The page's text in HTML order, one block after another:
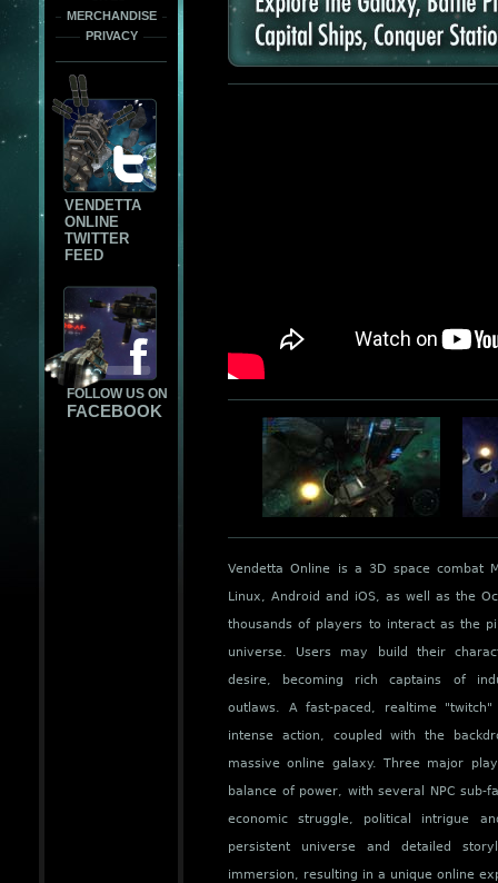
MERCHANDISE
PRIVACY
VENDETTA
ONLINE
TWITTER
FEED
FOLLOW US ON
FACEBOOK
Vendetta Online is a 3D space combat
Linux, Android and iOS, as well as the
thousands of players to interact as the
universe. Users may build their
desire, becoming rich captains of
outlaws. A fast-paced, realtime
intense action, coupled with the
massive online galaxy. Three major
balance of power, with several NPC sub-
economic struggle, political intrigue
persistent universe and detailed
immersion, resulting in a unique online